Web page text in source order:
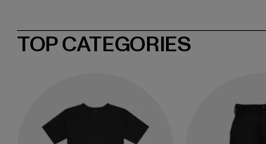
TOP CATEGORIES